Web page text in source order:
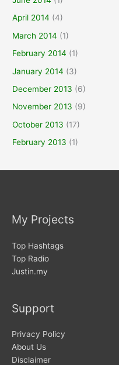
April 2014 (4)
March 2014 (1)
February 2014 (1)
January 2014 (3)
December 2013 (6)
November 2013 (9)
October 2013 (17)
February 2013 (1)
My Projects
Top Hashtags
Top Radio
Justin.my
Support
Privacy Policy
About Us
Disclaimer